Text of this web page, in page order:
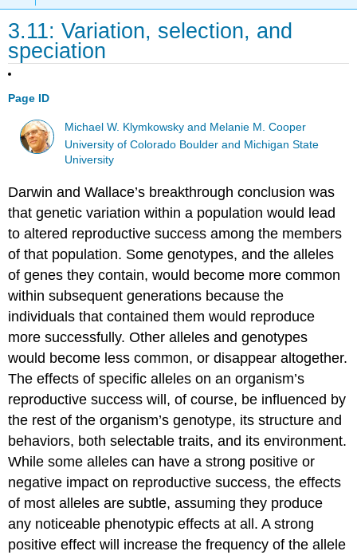
3.11: Variation, selection, and
speciation
Page ID
Michael W. Klymkowsky and Melanie M. Cooper
University of Colorado Boulder and Michigan State
University
Darwin and Wallace’s breakthrough conclusion was
that genetic variation within a population would lead
to altered reproductive success among the members
of that population. Some genotypes, and the alleles
of genes they contain, would become more common
within subsequent generations because the
individuals that contained them would reproduce
more successfully. Other alleles and genotypes
would become less common, or disappear altogether.
The effects of specific alleles on an organism’s
reproductive success will, of course, be influenced by
the rest of the organism’s genotype, its structure and
behaviors, both selectable traits, and its environment.
While some alleles can have a strong positive or
negative impact on reproductive success, the effects
of most alleles are subtle, assuming they produce
any noticeable phenotypic effects at all. A strong
positive effect will increase the frequency of the allele